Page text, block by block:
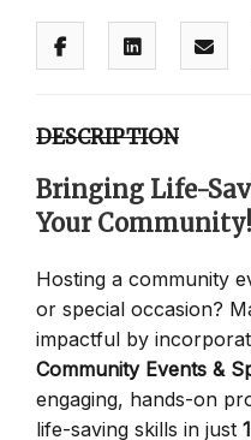
DESCRIPTION
Bringing Life-
Your Community!
Hosting a community
or special occasion?
impactful by
Community Events &
engaging, hands-on
life-saving skills in just